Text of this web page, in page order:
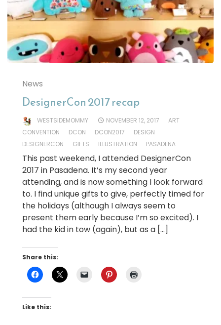
News
DesignerCon 2017 recap
WESTSIDEMOMMY NOVEMBER 12, 2017
ART
CONVENTION
DCON DCON2017
DESIGN
DESIGNERCON
GIFTS ILLUSTRATION PASADENA
This past weekend, I attended DesignerCon
2017 in Pasadena. It’s my second year
attending, and is now something I look forward
to. I find unique gifts to give, perfectly timed for
the holidays (although I always seem to
present them early because I’m so excited). I
had the kid in tow (again), but as a […]
Share this:
Like this: